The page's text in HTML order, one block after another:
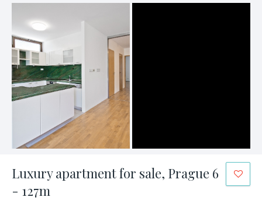
Luxury apartment for sale, Prague 6
- 127m